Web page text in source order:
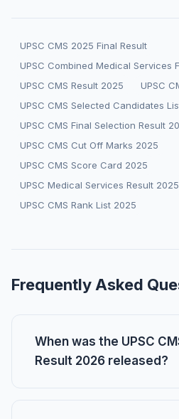
UPSC CMS 2025 Final Result
UPSC Combined Medical Services
UPSC CMS Result 2025
UPSC
UPSC CMS Selected Candidates
UPSC CMS Final Selection Result
UPSC CMS Cut Off Marks 2025
UPSC CMS Score Card 2025
UPSC Medical Services Result 2025
UPSC CMS Rank List 2025
Frequently Asked
When was the UPSC
Result 2026 released?